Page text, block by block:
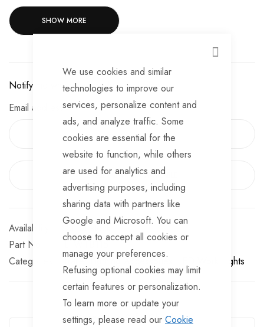
CLOSE
We use cookies and similar
technologies to improve our
services, personalize content and
ads, and analyze traffic. Some
cookies are essential for the
website to function, while others
are used for analytics and
advertising purposes, including
sharing data with partners like
Google and Microsoft. You can
choose to accept all cookies or
manage your preferences.
Refusing optional cookies may limit
certain features or personalization.
To learn more or update your
settings, please read our Cookie
○ Up To 1400 Lumen Output
○ High Power: 2.5 Hours Runtime ○ Mid Power: 5 Hours
○ 4 Hours Charging Time
○ Battery Level Indicator
SHOW MORE
Notify me when this product is available:
Email address
EMAIL ME WHEN AVAILABLE
Out of stock
Part No
LTWTB115
Categories:
Trailer Lighting Accessories LED Work Lights
Guarantee Safe Checkout